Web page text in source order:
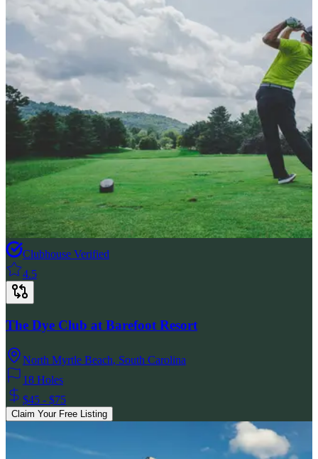
Clubhouse Verified
4.5
The Dye Club at Barefoot Resort
North Myrtle Beach, South Carolina
18 Holes
$45 - $75
Claim Your Free Listing